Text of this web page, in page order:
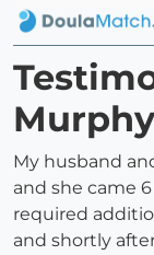
Murphy
My husband
and she came
required
and shortly